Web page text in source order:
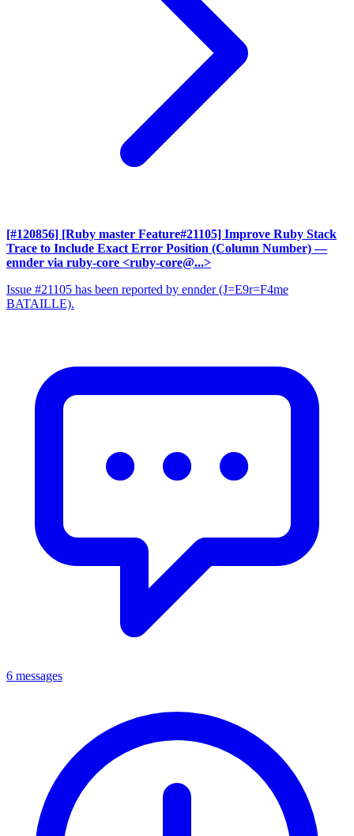
[#120856] [Ruby master Feature#21105] Improve Ruby Stack
Trace to Include Exact Error Position (Column Number) —
ennder via ruby-core <ruby-core@...>
Issue #21105 has been reported by ennder (J=E9r=F4me
BATAILLE).
6 messages